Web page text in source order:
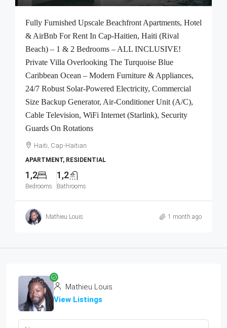
Fully Furnished Upscale Beachfront Apartments, Hotel
& AirBnb For Rent In Cap-Haitien, Haiti (Rival
Beach) – 1 & 2 Bedrooms – ALL INCLUSIVE!
Private Villa Overlooking The Turquoise Blue
Caribbean Ocean – Modern Furniture & Appliances,
24/7 Robust Solar-Powered Electricity, Commercial
Size Backup Generator, Air-Conditioner Unit (A/C),
Cable Television, WiFi Internet (Starlink), Security
Guards On Rotations
Haiti, Cap-Haitian
APARTMENT, RESIDENTIAL
1,2
Bedrooms
1,2
Bathrooms
Mathieu Louis 1 month ago
Mathieu Louis
View Listings